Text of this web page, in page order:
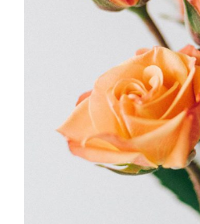
FLORISTICS